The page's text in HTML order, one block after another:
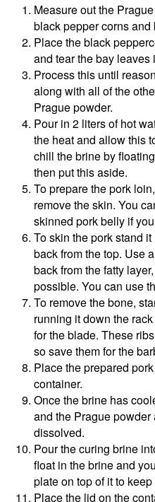
Measure out the
black pepper corns and
Place the black
and tear the bay leaves
Process this until
along with all of the
Prague powder.
Pour in 2 liters of hot
the heat and allow this
chill the brine by
then put this aside.
To prepare the pork
remove the skin. You
skinned pork belly if
To skin the pork stand
back from the top. Use
back from the fatty
possible. You can use
To remove the bone,
running it down the
for the blade. These
so save them for the
Place the prepared
container.
Once the brine has
and the Prague
dissolved.
Pour the curing brine
float in the brine and
plate on top of it to
Place the lid on the